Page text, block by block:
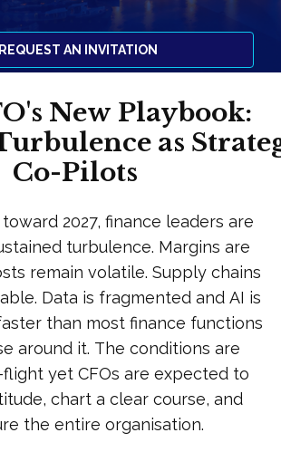
REQUEST AN INVITATION
New Playbook:
as
Co-Pilots
2027, finance leaders are
turbulence. Margins are
remain volatile. Supply chains
Data is fragmented and AI is
than most finance functions
around it. The conditions are
yet CFOs are expected to
chart a clear course, and
the entire organisation.